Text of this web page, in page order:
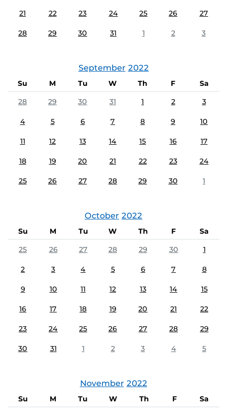
21 22 23 24 25 26 27
28 29 30 31 1 2 3
September 2022
Su M Tu W Th F
Sa
28
29 30 31 1 2 3
4 5 6 7 8 9 10
11 12 13 14 15 16 17
18 19 20 21 22 23 24
25 26 27 28 29 30 1
October 2022
Su M Tu W Th F
Sa
25
26 27 28 29 30 1
2 3 4 5 6 7 8
9 10 11 12 13 14 15
16 17 18 19 20 21 22
23 24 25 26 27 28 29
30 31 1 2 3 4 5
November 2022
Su M Tu W Th F
Sa